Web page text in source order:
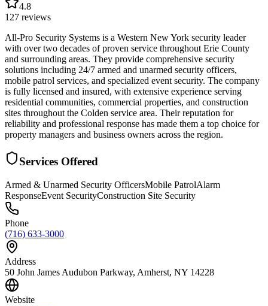
4.8
127 reviews
All-Pro Security Systems is a Western New York security leader
with over two decades of proven service throughout Erie County
and surrounding areas. They provide comprehensive security
solutions including 24/7 armed and unarmed security officers,
mobile patrol services, and specialized event security. The company
is fully licensed and insured, with extensive experience serving
residential communities, commercial properties, and construction
sites throughout the Colden service area. Their reputation for
reliability and professional response has made them a top choice for
property managers and business owners across the region.
Services Offered
Armed & Unarmed Security OfficersMobile PatrolAlarm
ResponseEvent SecurityConstruction Site Security
Phone
(716) 633-3000
Address
50 John James Audubon Parkway, Amherst, NY 14228
Website